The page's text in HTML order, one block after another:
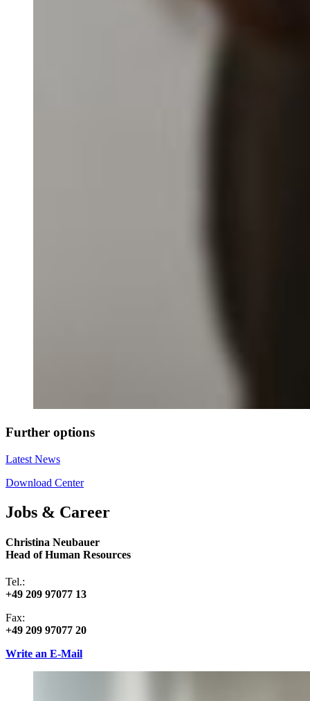
Further options
Latest News
Download Center
Jobs & Career
Christina Neubauer
Head of Human Resources
Tel.:
+49 209 97077 13
Fax:
+49 209 97077 20
Write an E-Mail